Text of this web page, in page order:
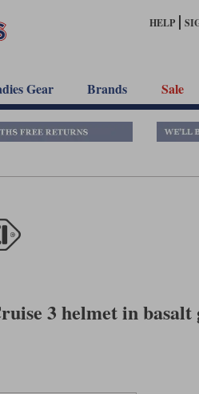
HELP
Gear Brands Sale
3 helmet in basalt